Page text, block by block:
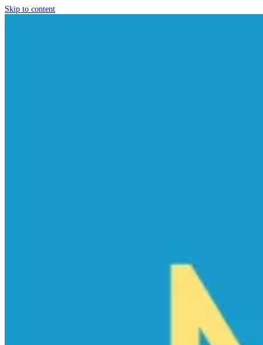
Skip to content